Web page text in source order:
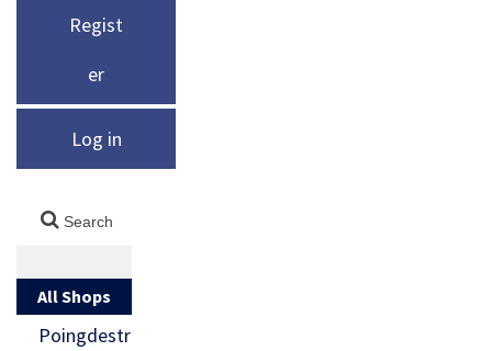
Regist
er
Log in
All Shops
Poingdestr